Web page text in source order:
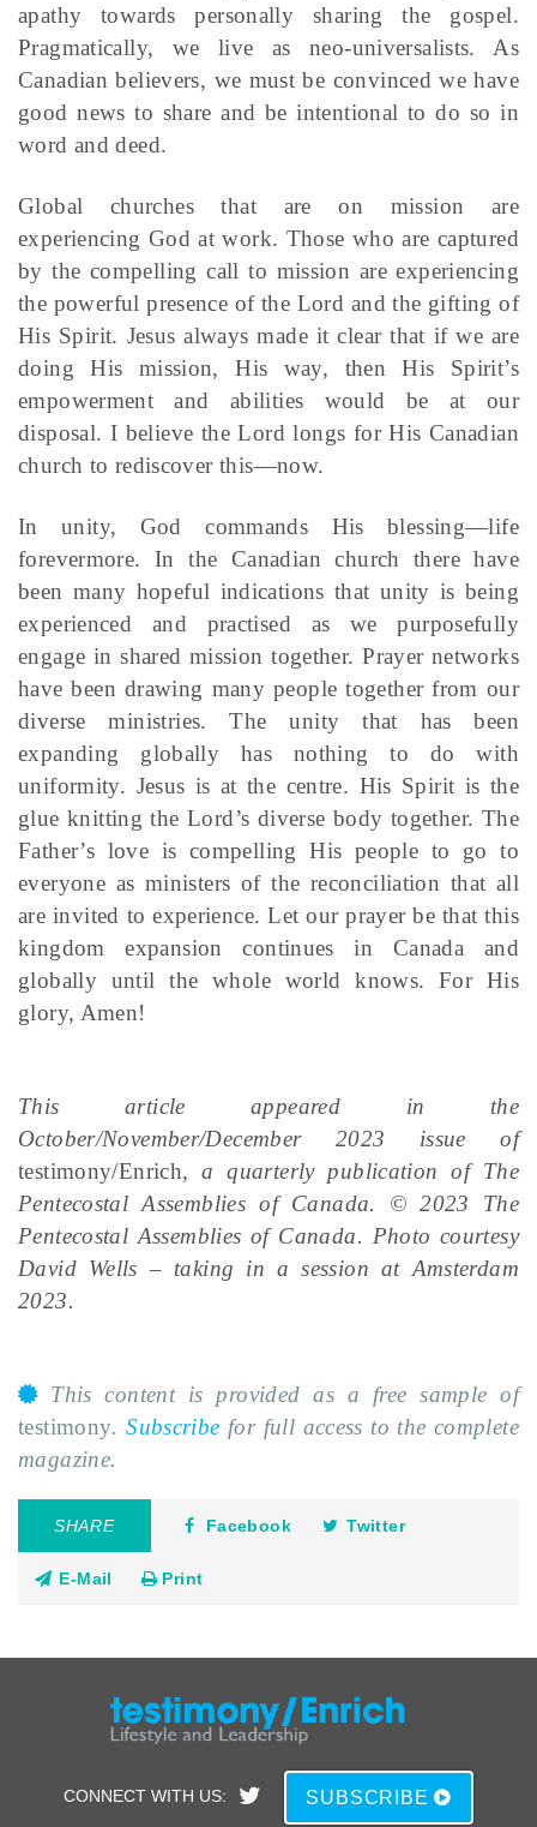
apathy towards personally sharing the gospel.
Pragmatically, we live as neo-universalists. As
Canadian believers, we must be convinced we have
good news to share and be intentional to do so in
word and deed.
Global churches that are on mission are
experiencing God at work. Those who are captured
by the compelling call to mission are experiencing
the powerful presence of the Lord and the gifting of
His Spirit. Jesus always made it clear that if we are
doing His mission, His way, then His Spirit’s
empowerment and abilities would be at our
disposal. I believe the Lord longs for His Canadian
church to rediscover this—now.
In unity, God commands His blessing—life
forevermore. In the Canadian church there have
been many hopeful indications that unity is being
experienced and practised as we purposefully
engage in shared mission together. Prayer networks
have been drawing many people together from our
diverse ministries. The unity that has been
expanding globally has nothing to do with
uniformity. Jesus is at the centre. His Spirit is the
glue knitting the Lord’s diverse body together. The
Father’s love is compelling His people to go to
everyone as ministers of the reconciliation that all
are invited to experience. Let our prayer be that this
kingdom expansion continues in Canada and
globally until the whole world knows. For His
glory, Amen!
This article appeared in the
October/November/December 2023 issue of
testimony/Enrich, a quarterly publication of The
Pentecostal Assemblies of Canada. © 2023 The
Pentecostal Assemblies of Canada. Photo courtesy
David Wells – taking in a session at Amsterdam
2023.
This content is provided as a free sample of
testimony.Subscribe for full access to the complete
magazine.
SHARE Facebook Twitter
E-Mail Print
CONNECT WITH US: SUBSCRIBE